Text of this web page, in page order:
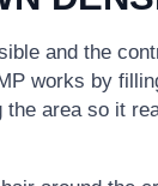
and the
works by
area so it